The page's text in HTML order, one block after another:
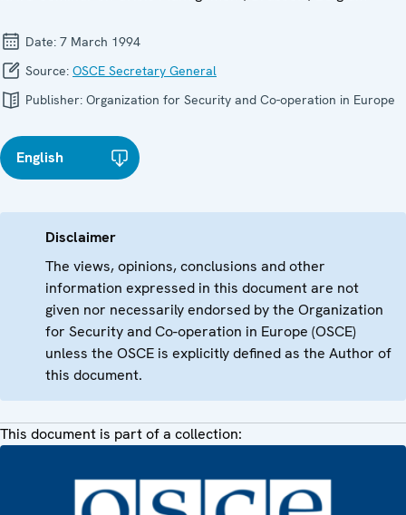
Date: 7 March 1994
Source: OSCE Secretary General
Publisher: Organization for Security and Co-operation in Europe
English
Disclaimer
The views, opinions, conclusions and other
information expressed in this document are not
given nor necessarily endorsed by the Organization
for Security and Co-operation in Europe (OSCE)
unless the OSCE is explicitly defined as the Author of
this document.
This document is part of a collection: